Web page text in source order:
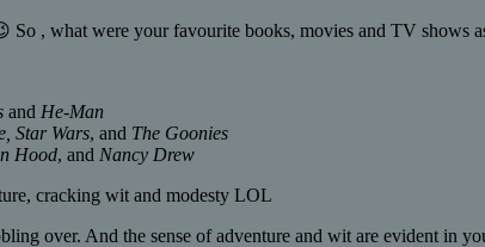
So , what were your favourite books, movies and TV
and He-Man
Star Wars, and The Goonies
Hood, and Nancy Drew
cracking wit and modesty LOL
over. And the sense of adventure and wit are evident in